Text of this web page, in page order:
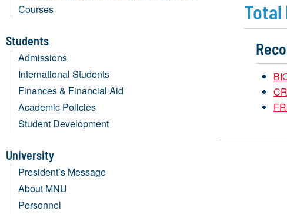
Courses
Students
Admissions
International Students
Finances & Financial Aid
Academic Policies
Student Development
University
President’s Message
About MNU
Personnel
Total